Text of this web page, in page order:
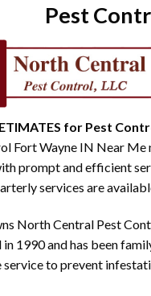
Pest
ETIMATES for Pest
Fort Wayne IN Near Me
prompt and efficient
services are
North Central Pest
1990 and has been
service to prevent